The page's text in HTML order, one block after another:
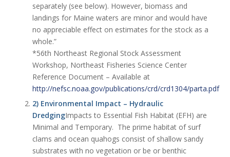
separately (see below). However, biomass and
landings for Maine waters are minor and would have
no appreciable effect on estimates for the stock as a
whole.”
*56th Northeast Regional Stock Assessment
Workshop, Northeast Fisheries Science Center
Reference Document – Available at
http://nefsc.noaa.gov/publications/crd/crd1304/parta.pdf
2) Environmental Impact – Hydraulic
DredgingImpacts to Essential Fish Habitat (EFH) are
Minimal and Temporary. The prime habitat of surf
clams and ocean quahogs consist of shallow sandy
substrates with no vegetation or be or benthic